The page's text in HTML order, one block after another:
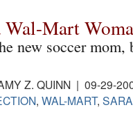
Mart
new soccer mom,
Z. QUINN | 09-29-
, WAL-MART,